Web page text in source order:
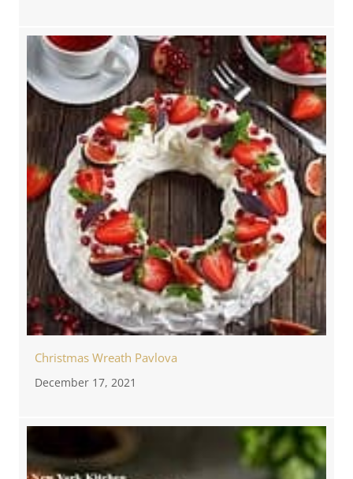
Christmas Wreath Pavlova
December 17, 2021